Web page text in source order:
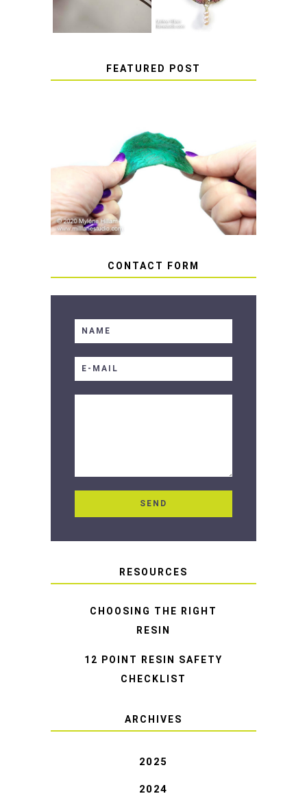
FEATURED POST
HOW TO AVOID STICKY OR
SOFT RESIN
CONTACT FORM
RESOURCES
CHOOSING THE RIGHT
RESIN
12 POINT RESIN SAFETY
CHECKLIST
ARCHIVES
2025
2024